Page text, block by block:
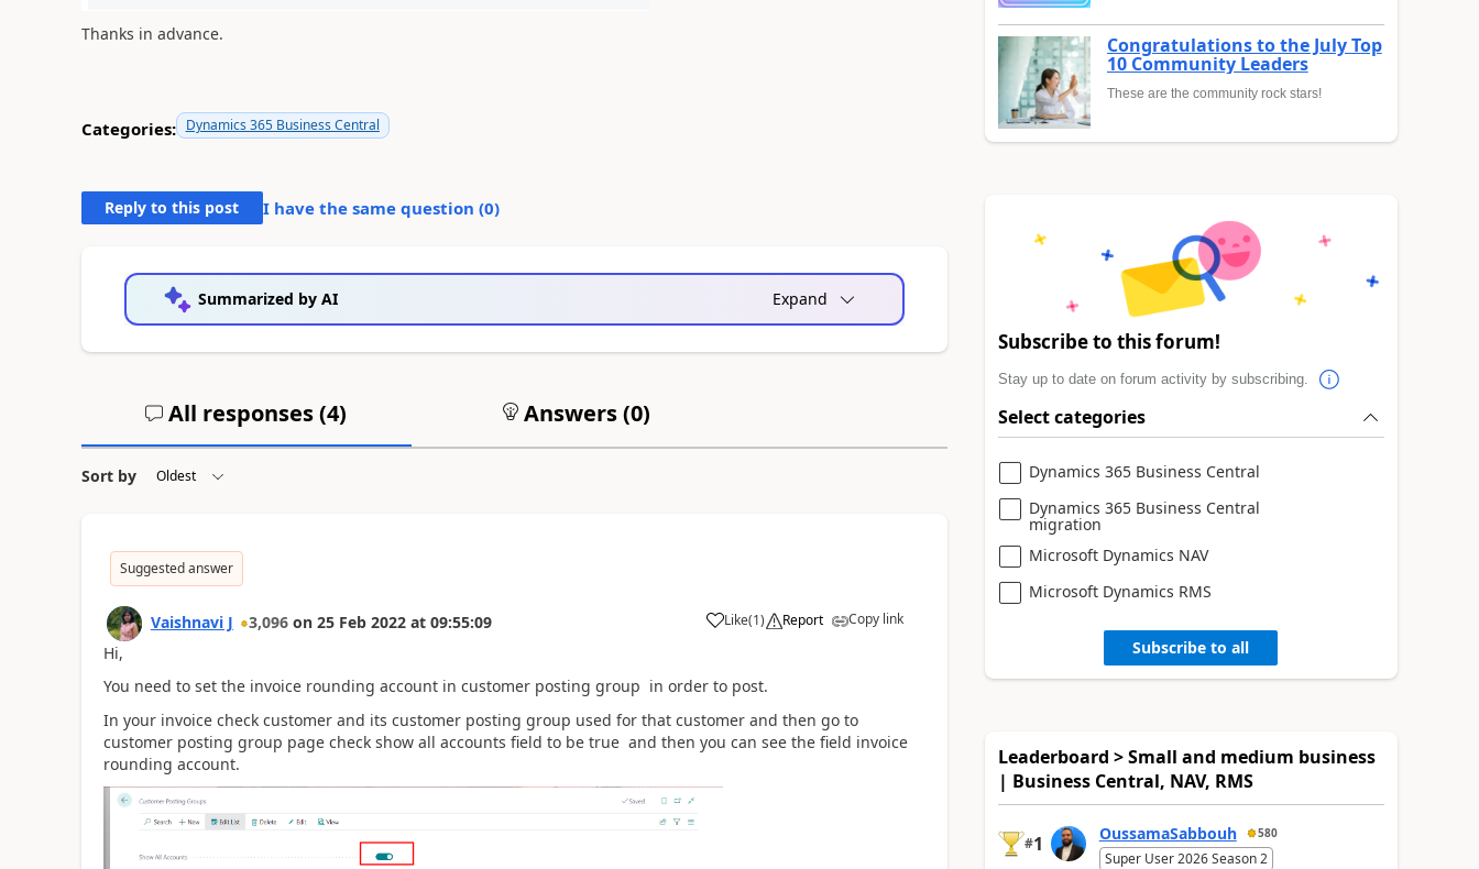
Thanks in advance.
Categories: Dynamics 365 Business Central
Reply to this post I have the same question (0)
Summarized by AI Expand
All responses (4) Answers (0)
Sort by
Suggested answer
Vaishnavi J 3,096 on 25 Feb 2022 at 09:55:09 Like(1) Report Copy link
Hi,
You need to set the invoice rounding account in customer posting group in order to post.
In your invoice check customer and its customer posting group used for that customer and then go to
customer posting group page check show all accounts field to be true and then you can see the field invoice
rounding account.
Congratulations to the July Top
10 Community Leaders
These are the community rock stars!
Subscribe to this forum!
Stay up to date on forum activity by subscribing.
Select categories
Dynamics 365 Business Central
Dynamics 365 Business Central
migration
Microsoft Dynamics NAV
Microsoft Dynamics RMS
Subscribe to all
Leaderboard > Small and medium business
| Business Central, NAV, RMS
#1 OussamaSabbouh 580
Super User 2026 Season 2